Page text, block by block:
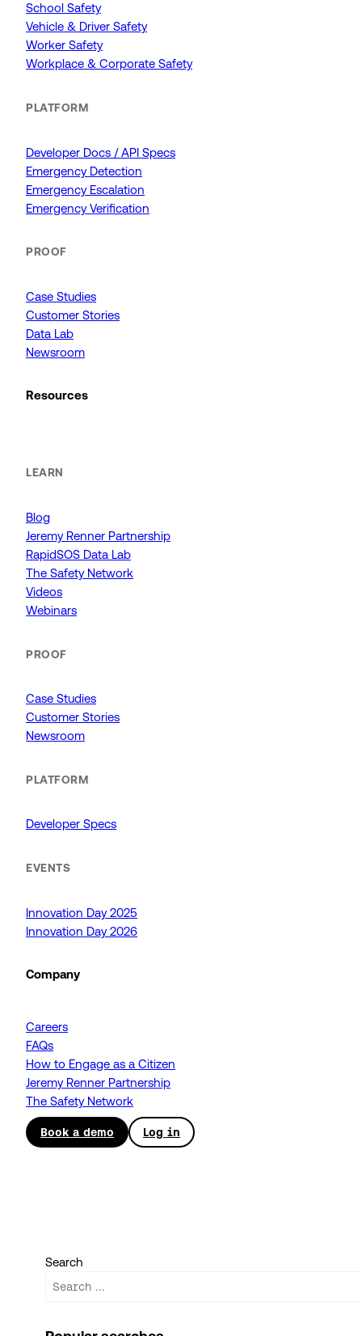
School Safety
Vehicle & Driver Safety
Worker Safety
Workplace & Corporate Safety
PLATFORM
Developer Docs / API Specs
Emergency Detection
Emergency Escalation
Emergency Verification
PROOF
Case Studies
Customer Stories
Data Lab
Newsroom
Resources
LEARN
Blog
Jeremy Renner Partnership
RapidSOS Data Lab
The Safety Network
Videos
Webinars
PROOF
Case Studies
Customer Stories
Newsroom
PLATFORM
Developer Specs
EVENTS
Innovation Day 2025
Innovation Day 2026
Company
Careers
FAQs
How to Engage as a Citizen
Jeremy Renner Partnership
The Safety Network
Book a demo Log in
Search